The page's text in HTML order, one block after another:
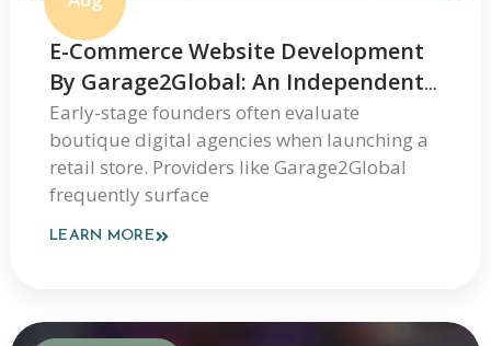
E-Commerce Website Development
By Garage2Global: An Independent
Review Of Its Services And Process
Early-stage founders often evaluate
boutique digital agencies when launching a
retail store. Providers like Garage2Global
frequently surface
LEARN MORE